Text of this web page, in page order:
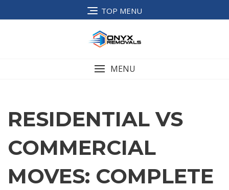
TOP MENU
MENU
RESIDENTIAL VS
COMMERCIAL
MOVES: COMPLETE